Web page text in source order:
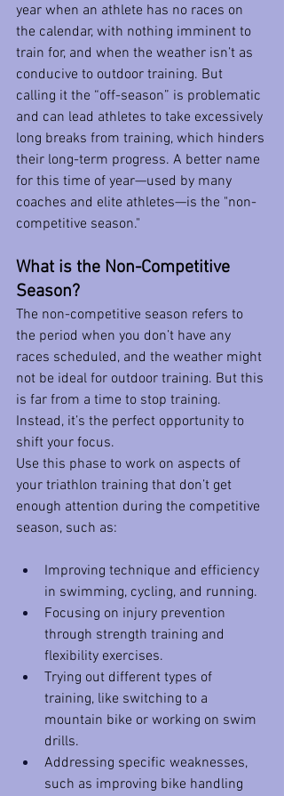
year when an athlete has no races on
the calendar, with nothing imminent to
train for, and when the weather isn’t as
conducive to outdoor training. But
calling it the “off-season” is problematic
and can lead athletes to take excessively
long breaks from training, which hinders
their long-term progress. A better name
for this time of year—used by many
coaches and elite athletes—is the "non-
competitive season."
What is the Non-Competitive
Season?
The non-competitive season refers to
the period when you don’t have any
races scheduled, and the weather might
not be ideal for outdoor training. But this
is far from a time to stop training.
Instead, it’s the perfect opportunity to
shift your focus.
Use this phase to work on aspects of
your triathlon training that don’t get
enough attention during the competitive
season, such as:
Improving technique and efficiency
in swimming, cycling, and running.
Focusing on injury prevention
through strength training and
flexibility exercises.
Trying out different types of
training, like switching to a
mountain bike or working on swim
drills.
Addressing specific weaknesses,
such as improving bike handling